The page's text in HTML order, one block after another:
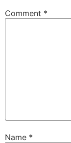
Comment *
Name *